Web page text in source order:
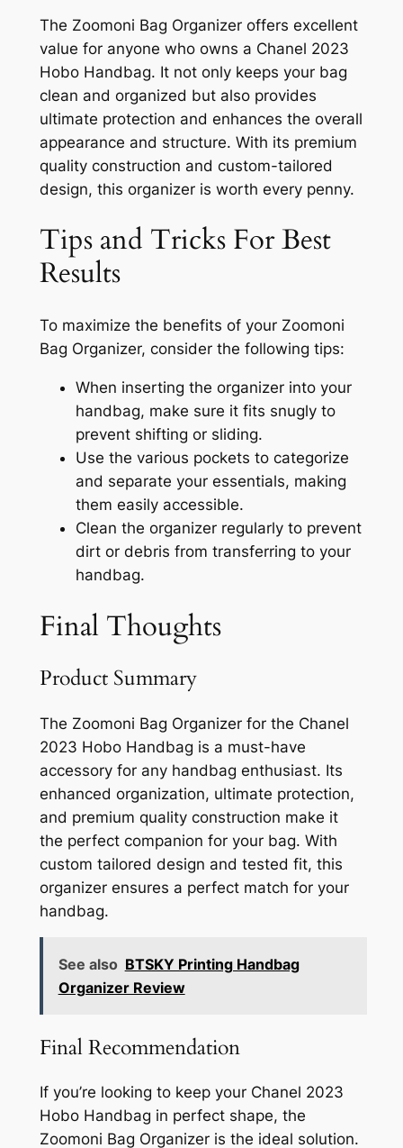
The Zoomoni Bag Organizer offers excellent
value for anyone who owns a Chanel 2023
Hobo Handbag. It not only keeps your bag
clean and organized but also provides
ultimate protection and enhances the overall
appearance and structure. With its premium
quality construction and custom-tailored
design, this organizer is worth every penny.
Tips and Tricks For Best
Results
To maximize the benefits of your Zoomoni
Bag Organizer, consider the following tips:
When inserting the organizer into your
handbag, make sure it fits snugly to
prevent shifting or sliding.
Use the various pockets to categorize
and separate your essentials, making
them easily accessible.
Clean the organizer regularly to prevent
dirt or debris from transferring to your
handbag.
Final Thoughts
Product Summary
The Zoomoni Bag Organizer for the Chanel
2023 Hobo Handbag is a must-have
accessory for any handbag enthusiast. Its
enhanced organization, ultimate protection,
and premium quality construction make it
the perfect companion for your bag. With
custom tailored design and tested fit, this
organizer ensures a perfect match for your
handbag.
See also BTSKY Printing Handbag
Organizer Review
Final Recommendation
If you’re looking to keep your Chanel 2023
Hobo Handbag in perfect shape, the
Zoomoni Bag Organizer is the ideal solution.